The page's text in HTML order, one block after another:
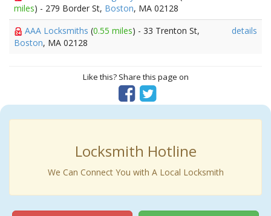
miles) - 279 Border St, Boston, MA 02128
AAA Locksmiths (0.55 miles) - 33 Trenton St,
Boston, MA 02128
details
Like this? Share this page on
Locksmith Hotline
We Can Connect You with A Local Locksmith